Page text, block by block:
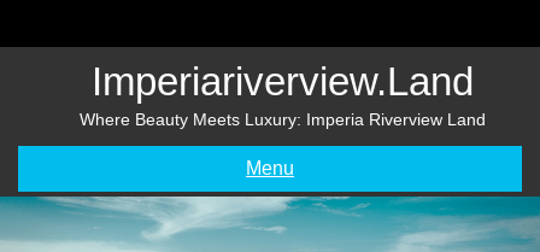
Imperiariverview.land
Where Beauty Meets Luxury: Imperia Riverview Land
Menu